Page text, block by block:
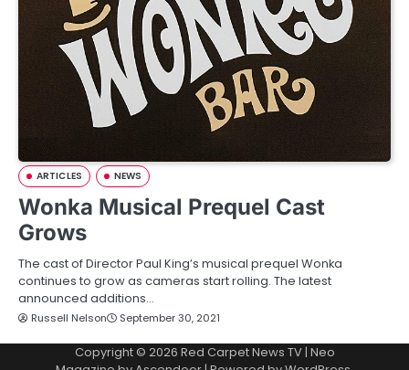
ARTICLES NEWS
Wonka Musical Prequel Cast
Grows
The cast of Director Paul King’s musical prequel Wonka
continues to grow as cameras start rolling. The latest
announced additions…
Russell Nelson September 30, 2021
Copyright © 2026 Red Carpet News TV| Neo